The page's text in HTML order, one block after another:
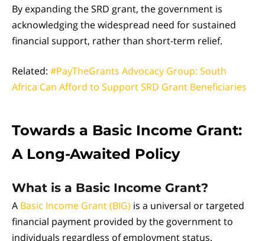
By expanding the SRD grant, the government is
acknowledging the widespread need for sustained
financial support, rather than short-term relief.
Related: #PayTheGrants Advocacy Group: South
Africa Can Afford to Support SRD Grant Beneficiaries
Towards a Basic Income Grant:
A Long-Awaited Policy
What is a Basic Income Grant?
A Basic Income Grant (BIG) is a universal or targeted
financial payment provided by the government to
individuals regardless of employment status.